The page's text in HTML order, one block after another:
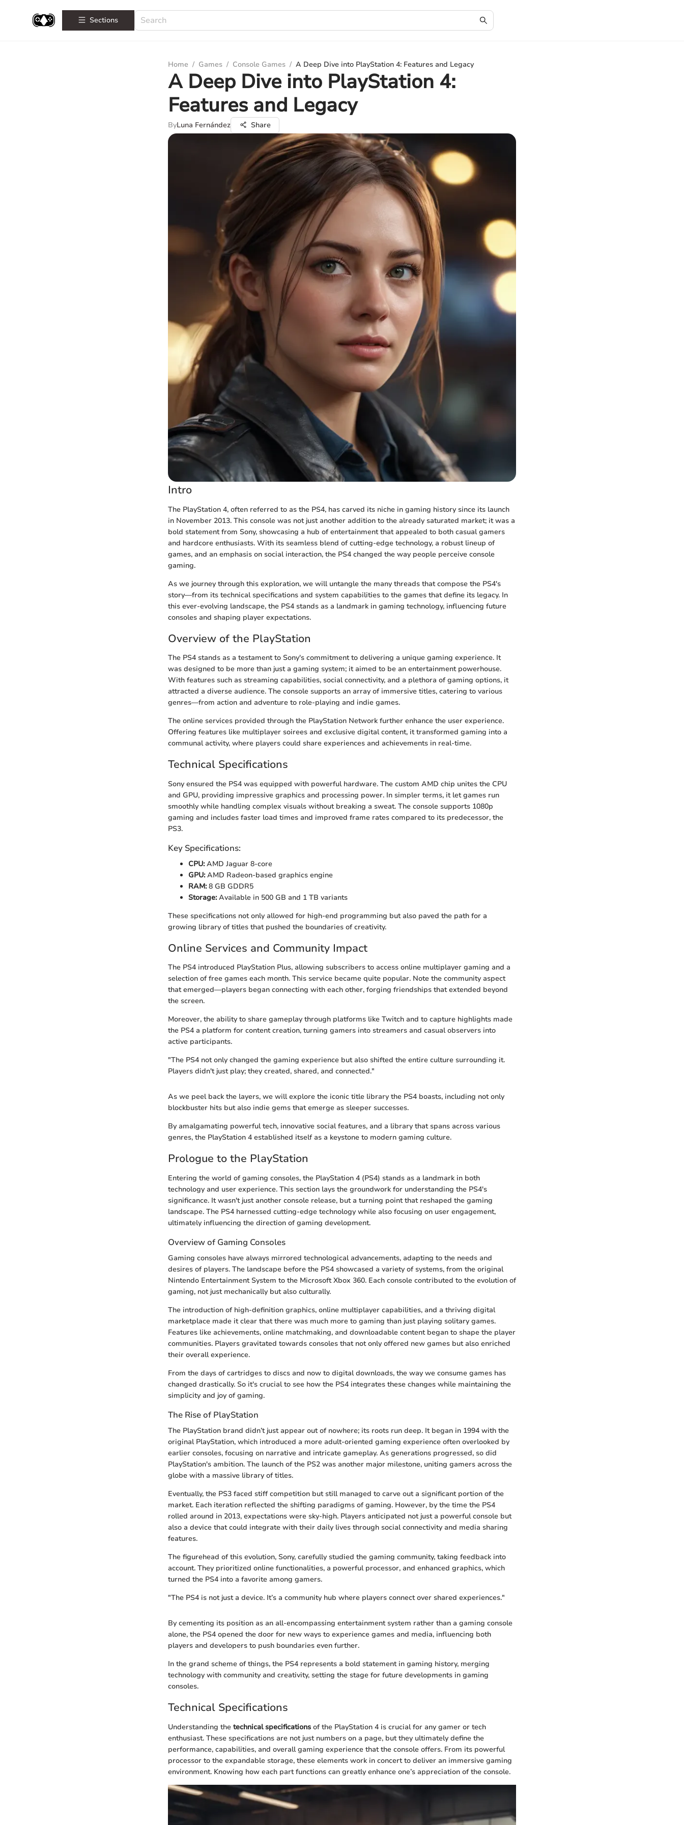
Sections
Home / Games / Console Games / A Deep Dive into PlayStation 4: Features and Legacy
A Deep Dive into PlayStation 4:
Features and Legacy
ByLuna Fernández Share
Intro
The PlayStation 4, often referred to as the PS4, has carved its niche in gaming history since its launch
in November 2013. This console was not just another addition to the already saturated market; it was a
bold statement from Sony, showcasing a hub of entertainment that appealed to both casual gamers
and hardcore enthusiasts. With its seamless blend of cutting-edge technology, a robust lineup of
games, and an emphasis on social interaction, the PS4 changed the way people perceive console
gaming.
As we journey through this exploration, we will untangle the many threads that compose the PS4's
story—from its technical specifications and system capabilities to the games that define its legacy. In
this ever-evolving landscape, the PS4 stands as a landmark in gaming technology, influencing future
consoles and shaping player expectations.
Overview of the PlayStation
The PS4 stands as a testament to Sony's commitment to delivering a unique gaming experience. It
was designed to be more than just a gaming system; it aimed to be an entertainment powerhouse.
With features such as streaming capabilities, social connectivity, and a plethora of gaming options, it
attracted a diverse audience. The console supports an array of immersive titles, catering to various
genres—from action and adventure to role-playing and indie games.
The online services provided through the PlayStation Network further enhance the user experience.
Offering features like multiplayer soirees and exclusive digital content, it transformed gaming into a
communal activity, where players could share experiences and achievements in real-time.
Technical Specifications
Sony ensured the PS4 was equipped with powerful hardware. The custom AMD chip unites the CPU
and GPU, providing impressive graphics and processing power. In simpler terms, it let games run
smoothly while handling complex visuals without breaking a sweat. The console supports 1080p
gaming and includes faster load times and improved frame rates compared to its predecessor, the
PS3.
Key Specifications:
CPU:AMD Jaguar 8-core
GPU:AMD Radeon-based graphics engine
RAM:8 GB GDDR5
Storage:Available in 500 GB and 1 TB variants
These specifications not only allowed for high-end programming but also paved the path for a
growing library of titles that pushed the boundaries of creativity.
Online Services and Community Impact
The PS4 introduced PlayStation Plus, allowing subscribers to access online multiplayer gaming and a
selection of free games each month. This service became quite popular. Note the community aspect
that emerged—players began connecting with each other, forging friendships that extended beyond
the screen.
Moreover, the ability to share gameplay through platforms like Twitch and to capture highlights made
the PS4 a platform for content creation, turning gamers into streamers and casual observers into
active participants.
"The PS4 not only changed the gaming experience but also shifted the entire culture surrounding it.
Players didn't just play; they created, shared, and connected."
As we peel back the layers, we will explore the iconic title library the PS4 boasts, including not only
blockbuster hits but also indie gems that emerge as sleeper successes.
By amalgamating powerful tech, innovative social features, and a library that spans across various
genres, the PlayStation 4 established itself as a keystone to modern gaming culture.
Prologue to the PlayStation
Entering the world of gaming consoles, the PlayStation 4 (PS4) stands as a landmark in both
technology and user experience. This section lays the groundwork for understanding the PS4's
significance. It wasn't just another console release, but a turning point that reshaped the gaming
landscape. The PS4 harnessed cutting-edge technology while also focusing on user engagement,
ultimately influencing the direction of gaming development.
Overview of Gaming Consoles
Gaming consoles have always mirrored technological advancements, adapting to the needs and
desires of players. The landscape before the PS4 showcased a variety of systems, from the original
Nintendo Entertainment System to the Microsoft Xbox 360. Each console contributed to the evolution of
gaming, not just mechanically but also culturally.
The introduction of high-definition graphics, online multiplayer capabilities, and a thriving digital
marketplace made it clear that there was much more to gaming than just playing solitary games.
Features like achievements, online matchmaking, and downloadable content began to shape the player
communities. Players gravitated towards consoles that not only offered new games but also enriched
their overall experience.
From the days of cartridges to discs and now to digital downloads, the way we consume games has
changed drastically. So it's crucial to see how the PS4 integrates these changes while maintaining the
simplicity and joy of gaming.
The Rise of PlayStation
The PlayStation brand didn’t just appear out of nowhere; its roots run deep. It began in 1994 with the
original PlayStation, which introduced a more adult-oriented gaming experience often overlooked by
earlier consoles, focusing on narrative and intricate gameplay. As generations progressed, so did
PlayStation's ambition. The launch of the PS2 was another major milestone, uniting gamers across the
globe with a massive library of titles.
Eventually, the PS3 faced stiff competition but still managed to carve out a significant portion of the
market. Each iteration reflected the shifting paradigms of gaming. However, by the time the PS4
rolled around in 2013, expectations were sky-high. Players anticipated not just a powerful console but
also a device that could integrate with their daily lives through social connectivity and media sharing
features.
The figurehead of this evolution, Sony, carefully studied the gaming community, taking feedback into
account. They prioritized online functionalities, a powerful processor, and enhanced graphics, which
turned the PS4 into a favorite among gamers.
"The PS4 is not just a device. It’s a community hub where players connect over shared experiences."
By cementing its position as an all-encompassing entertainment system rather than a gaming console
alone, the PS4 opened the door for new ways to experience games and media, influencing both
players and developers to push boundaries even further.
In the grand scheme of things, the PS4 represents a bold statement in gaming history, merging
technology with community and creativity, setting the stage for future developments in gaming
consoles.
Technical Specifications
Understanding the technical specifications of the PlayStation 4 is crucial for any gamer or tech
enthusiast. These specifications are not just numbers on a page, but they ultimately define the
performance, capabilities, and overall gaming experience that the console offers. From its powerful
processor to the expandable storage, these elements work in concert to deliver an immersive gaming
environment. Knowing how each part functions can greatly enhance one’s appreciation of the console.